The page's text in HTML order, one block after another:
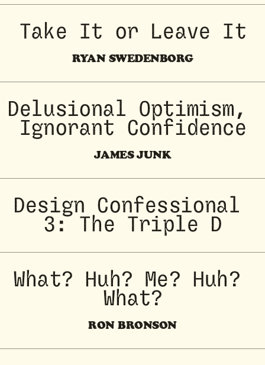
Take It or Leave It
RYAN SWEDENBORG
Delusional Optimism,
Ignorant Confidence
JAMES JUNK
Design Confessional
3: The Triple D
What? Huh? Me? Huh?
What?
RON BRONSON